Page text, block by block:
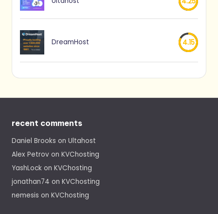
DreamHost 4.15
recent comments
Daniel Brooks on Ultahost
Alex Petrov on KVChosting
YashLock on KVChosting
jonathan74 on KVChosting
nemesis on KVChosting